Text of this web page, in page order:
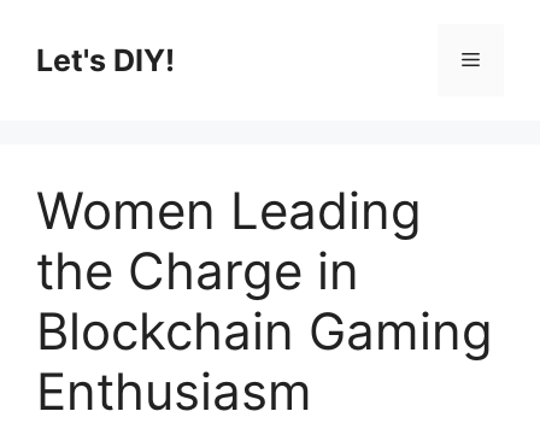
contentLet's DIY! Menu
Women Leading
the Charge in
Blockchain Gaming
Enthusiasm